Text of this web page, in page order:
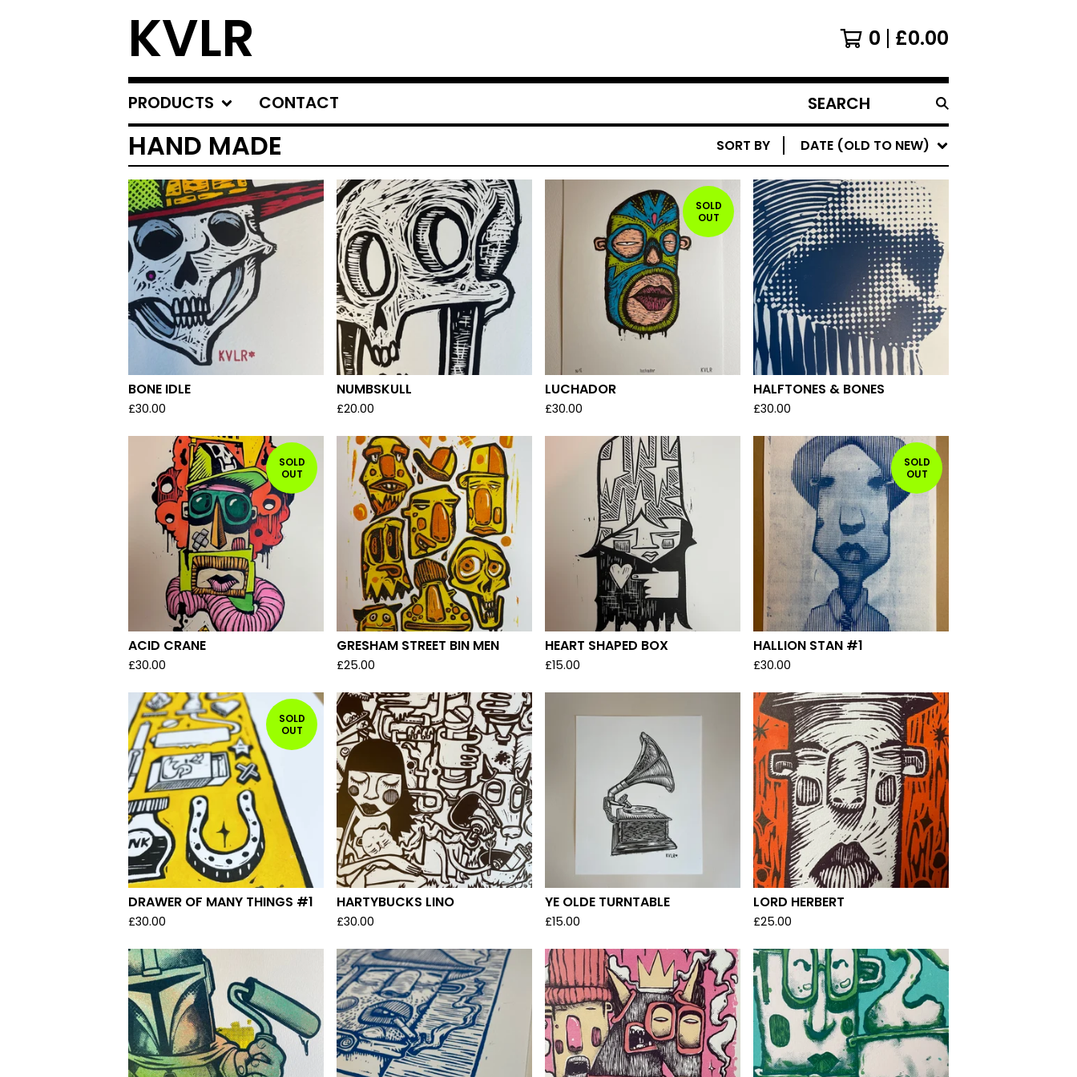
KVLR 0 £0.00
PRODUCTS CONTACT
SEARCH
PRODUCTS
HAND MADE SORT BY DATE (OLD TO NEW)
BONE IDLE
£30.00
NUMBSKULL
£20.00
SOLD
OUT
LUCHADOR
£30.00
HALFTONES & BONES
£30.00
SOLD
OUT
ACID CRANE
£30.00
GRESHAM STREET BIN MEN
£25.00
HEART SHAPED BOX
£15.00
SOLD
OUT
HALLION STAN #1
£30.00
SOLD
OUT
DRAWER OF MANY THINGS #1
£30.00
HARTYBUCKS LINO
£30.00
YE OLDE TURNTABLE
£15.00
LORD HERBERT
£25.00